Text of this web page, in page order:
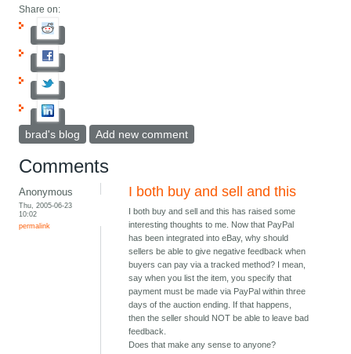
Share on:
brad's blog Add new comment
Comments
Anonymous
Thu, 2005-06-23
10:02
permalink
I both buy and sell and this
I both buy and sell and this has raised some
interesting thoughts to me. Now that PayPal
has been integrated into eBay, why should
sellers be able to give negative feedback when
buyers can pay via a tracked method? I mean,
say when you list the item, you specify that
payment must be made via PayPal within three
days of the auction ending. If that happens,
then the seller should NOT be able to leave bad
feedback.
Does that make any sense to anyone?